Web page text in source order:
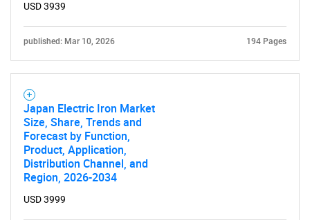
USD 3939
published: Mar 10, 2026 194 Pages
Japan Electric Iron Market
Size, Share, Trends and
Forecast by Function,
Product, Application,
Distribution Channel, and
Region, 2026-2034
USD 3999